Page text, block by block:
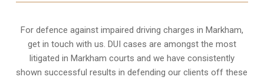
For defence against impaired driving charges in Markham,
get in touch with us. DUI cases are amongst the most
litigated in Markham courts and we have consistently
shown successful results in defending our clients off these